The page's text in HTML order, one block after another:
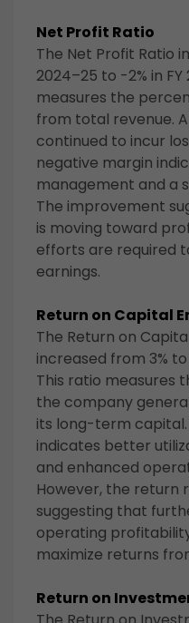
Net Profit Ratio
The Net Profit Ratio
2024–25 to -2% in
measures the
from total revenue.
continued to incur
negative margin
management and a
The improvement
is moving toward
efforts are required
earnings.
Return on Capital
The Return on
increased from 3% to
This ratio measures
the company
its long-term
indicates better
and enhanced
However, the return
suggesting that
operating
maximize returns
Return on